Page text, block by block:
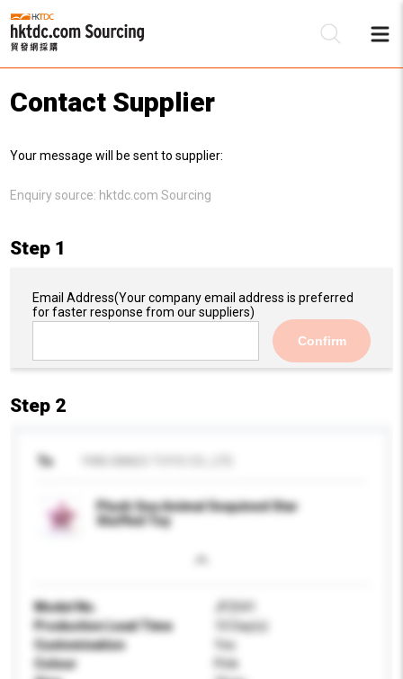
Contact Supplier
Your message will be sent to supplier:
Enquiry source: hktdc.com Sourcing
Step 1
Email Address(Your company email address is preferred
for faster response from our suppliers)
Confirm
Step 2
To
Plush Sea Animal Sequined Star
Stuffed Toy
Model No.
JF2541
Production Lead Time
10 Day(s)
Customisation
Yes
Colour
Pink